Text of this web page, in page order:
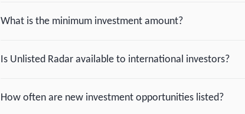
What is the minimum investment amount?
Is Unlisted Radar available to international investors?
How often are new investment opportunities listed?